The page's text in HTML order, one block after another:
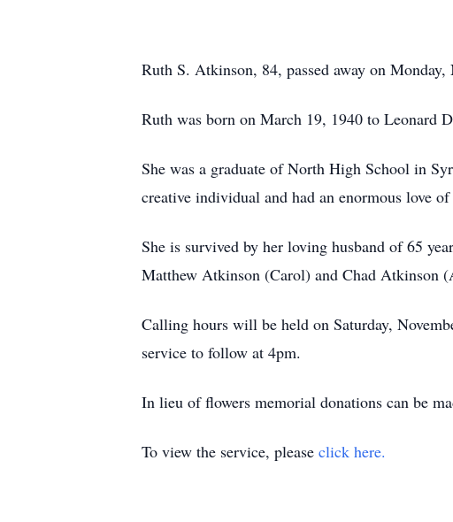
Ruth S. Atkinson, 84, passed away on Monday,
Ruth was born on March 19, 1940 to Leonard
She was a graduate of North High School in
creative individual and had an enormous love
She is survived by her loving husband of 65
Matthew Atkinson (Carol) and Chad Atkinson
Calling hours will be held on Saturday,
service to follow at 4pm.
In lieu of flowers memorial donations can be
To view the service, please click here.